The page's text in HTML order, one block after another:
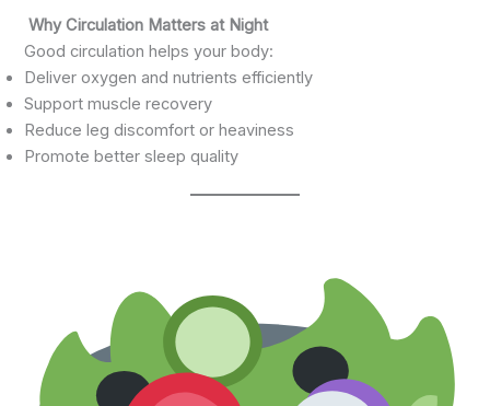
Why Circulation Matters at Night
Good circulation helps your body:
Deliver oxygen and nutrients efficiently
Support muscle recovery
Reduce leg discomfort or heaviness
Promote better sleep quality